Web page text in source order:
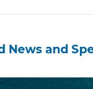
News and